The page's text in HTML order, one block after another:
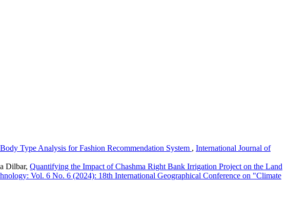
Type Analysis for Fashion Recommendation System , International Journal of
Dilbar, Quantifying the Impact of Chashma Right Bank Irrigation Project on the Land
Vol. 6 No. 6 (2024): 18th International Geographical Conference on "Climate